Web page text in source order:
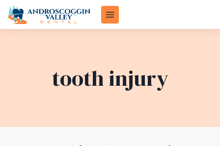
Skip
tooth injury